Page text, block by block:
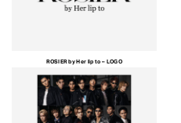
ROSIER by Her lip to – LOGO